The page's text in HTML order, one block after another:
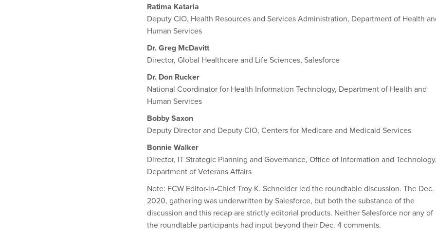
Ratima Kataria
Deputy CIO, Health Resources and Services Administration, Department of Health
Human Services
Dr. Greg McDavitt
Director, Global Healthcare and Life Sciences, Salesforce
Dr. Don Rucker
National Coordinator for Health Information Technology, Department of Health and
Human Services
Bobby Saxon
Deputy Director and Deputy CIO, Centers for Medicare and Medicaid Services
Bonnie Walker
Director, IT Strategic Planning and Governance, Office of Information and
Department of Veterans Affairs
Note: FCW Editor-in-Chief Troy K. Schneider led the roundtable discussion. The Dec.
2020, gathering was underwritten by Salesforce, but both the substance of the
discussion and this recap are strictly editorial products. Neither Salesforce nor any of
the roundtable participants had input beyond their Dec. 4 comments.